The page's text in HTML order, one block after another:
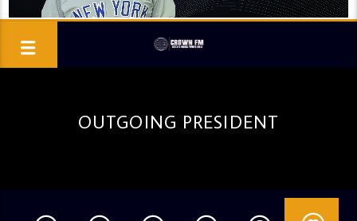
OUTGOING PRESIDENT